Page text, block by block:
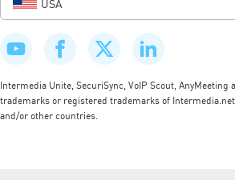
USA
Intermedia Unite, SecuriSync, VoIP Scout, AnyMeeting
trademarks or registered trademarks of
and/or other countries.